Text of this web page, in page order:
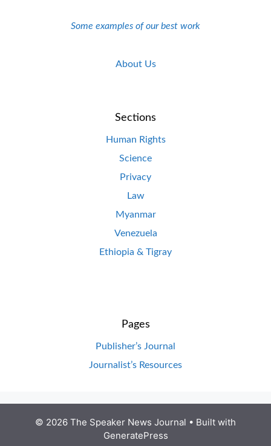
Some examples of our best work
About Us
Sections
Human Rights
Science
Privacy
Law
Myanmar
Venezuela
Ethiopia & Tigray
Pages
Publisher’s Journal
Journalist’s Resources
© 2026 The Speaker News Journal • Built with
GeneratePress